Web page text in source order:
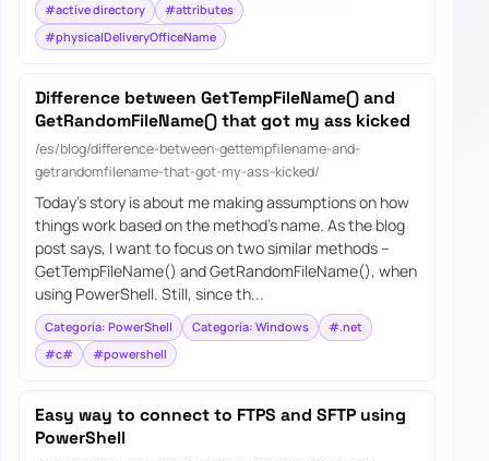
#active directory
#attributes
#physicalDeliveryOfficeName
Difference between GetTempFileName() and
GetRandomFileName() that got my ass kicked
/es/blog/difference-between-gettempfilename-and-
getrandomfilename-that-got-my-ass-kicked/
Today’s story is about me making assumptions on how
things work based on the method’s name. As the blog
post says, I want to focus on two similar methods –
GetTempFileName() and GetRandomFileName(), when
using PowerShell. Still, since th...
Categoría: PowerShell Categoría: Windows
#.net
#c#
#powershell
Easy way to connect to FTPS and SFTP using
PowerShell